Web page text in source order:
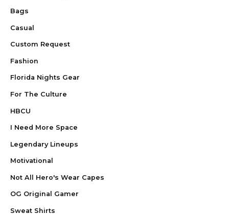
Bags
Casual
Custom Request
Fashion
Florida Nights Gear
For The Culture
HBCU
I Need More Space
Legendary Lineups
Motivational
Not All Hero's Wear Capes
OG Original Gamer
Sweat Shirts